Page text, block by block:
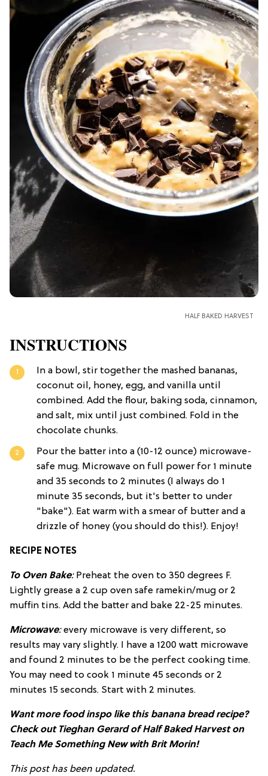
HALF BAKED HARVEST
INSTRUCTIONS
In a bowl, stir together the mashed bananas,
coconut oil, honey, egg, and vanilla until
combined. Add the flour, baking soda, cinnamon,
and salt, mix until just combined. Fold in the
chocolate chunks.
Pour the batter into a (10-12 ounce) microwave-
safe mug. Microwave on full power for 1 minute
and 35 seconds to 2 minutes (I always do 1
minute 35 seconds, but it's better to under
"bake"). Eat warm with a smear of butter and a
drizzle of honey (you should do this!). Enjoy!
RECIPE NOTES
To Oven Bake: Preheat the oven to 350 degrees F.
Lightly grease a 2 cup oven safe ramekin/mug or 2
muffin tins. Add the batter and bake 22-25 minutes.
Microwave:every microwave is very different, so
results may vary slightly. I have a 1200 watt microwave
and found 2 minutes to be the perfect cooking time.
You may need to cook 1 minute 45 seconds or 2
minutes 15 seconds. Start with 2 minutes.
Want more food inspo like this banana bread recipe?
Check out Tieghan Gerard of Half Baked Harvest on
Teach Me Something New with Brit Morin!
This post has been updated.